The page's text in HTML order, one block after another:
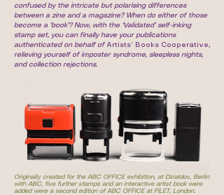
confused by the intricate but polarising differences
between a zine and a magazine? When do either of those
become a ‘book’? Now, with the ‘Validated’ self-inking
stamp set, you can finally have your publications
authenticated on behalf of Artists’ Books Cooperative,
relieving yourself of imposter syndrome, sleepless nights,
and collection rejections.
Originally created for the ABC OFFICE exhibition, at Dzialdov, Berlin
with ABC, five further stamps and an interactive artist book were
added were a second edition of ABC OFFICE at FILET, London.